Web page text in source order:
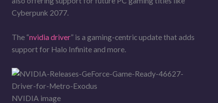
Cyberpunk 2077.
The “nvidia driver” is a gaming-centric update that adds
support for Halo Infinite and more.
NVIDIA image